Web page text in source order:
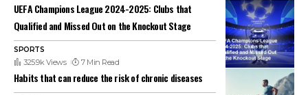
UEFA Champions League 2024-2025: Clubs that
Qualified and Missed Out on the Knockout Stage
SPORTS
325.9k Views 7 Min Read
Habits that can reduce the risk of chronic diseases